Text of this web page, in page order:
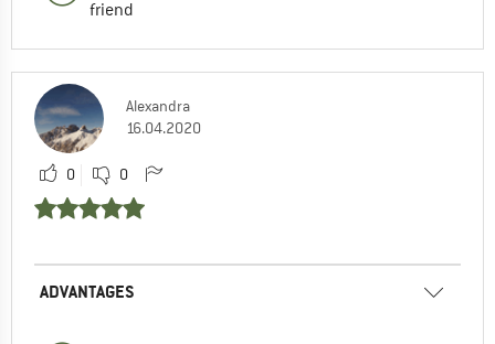
friend
Alexandra
16.04.2020
0 0
ADVANTAGES